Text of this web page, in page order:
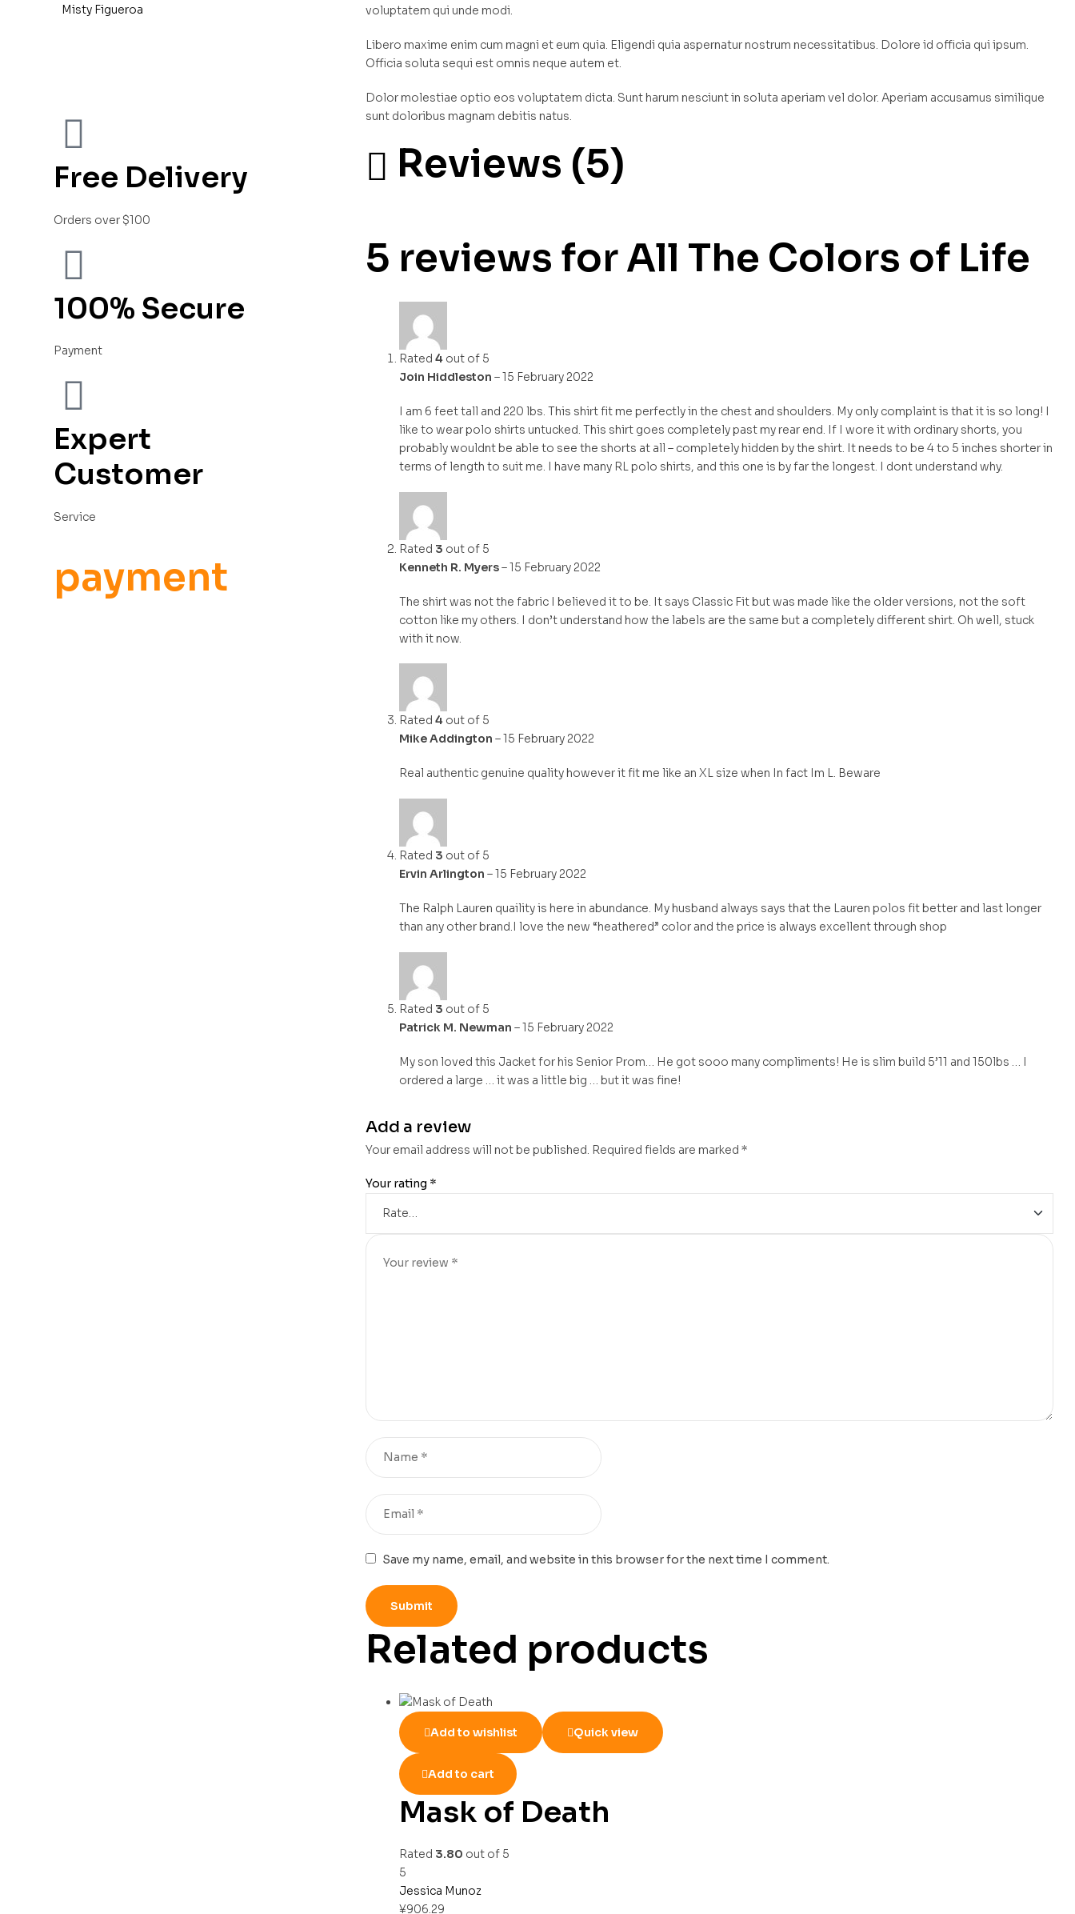
voluptatem qui unde modi.
Libero maxime enim cum magni et eum quia. Eligendi quia aspernatur nostrum necessitatibus. Dolore id officia qui ipsum.
Officia soluta sequi est omnis neque autem et.
Dolor molestiae optio eos voluptatem dicta. Sunt harum nesciunt in soluta aperiam vel dolor. Aperiam accusamus similique
sunt doloribus magnam debitis natus.
Reviews (5)
5 reviews forAll The Colors of Life
Rated 4 out of 5
Join Hiddleston –15 February 2022
I am 6 feet tall and 220 lbs. This shirt fit me perfectly in the chest and shoulders. My only complaint is that it is so long! I
like to wear polo shirts untucked. This shirt goes completely past my rear end. If I wore it with ordinary shorts, you
probably wouldnt be able to see the shorts at all – completely hidden by the shirt. It needs to be 4 to 5 inches shorter in
terms of length to suit me. I have many RL polo shirts, and this one is by far the longest. I dont understand why.
Rated 3 out of 5
Kenneth R. Myers–15 February 2022
The shirt was not the fabric I believed it to be. It says Classic Fit but was made like the older versions, not the soft
cotton like my others. I don’t understand how the labels are the same but a completely different shirt. Oh well, stuck
with it now.
Rated 4 out of 5
Mike Addington –15 February 2022
Real authentic genuine quality however it fit me like an XL size when In fact Im L. Beware
Rated 3 out of 5
Ervin Arlington –15 February 2022
The Ralph Lauren quaility is here in abundance. My husband always says that the Lauren polos fit better and last longer
than any other brand.I love the new “heathered” color and the price is always excellent through shop
Rated 3 out of 5
Patrick M. Newman –15 February 2022
My son loved this Jacket for his Senior Prom… He got sooo many compliments! He is slim build 5’11 and 150lbs … I
ordered a large … it was a little big … but it was fine!
Add a review
Your email address will not be published. Required fields are marked *
Your rating *
Save my name, email, and website in this browser for the next time I comment.
Related products
Add to wishlist Quick view
Add to cart
Mask of Death
Rated 3.80 out of 5
5
Jessica Munoz
¥906.29
Misty Figueroa
Free Delivery
Orders over $100
100% Secure
Payment
Expert
Customer
Service
payment